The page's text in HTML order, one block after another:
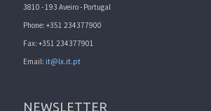
3810 - 193 Aveiro - Portugal
Phone: +351 234377900
Fax: +351 234377901
Email: it@lx.it.pt
NEWSLETTER